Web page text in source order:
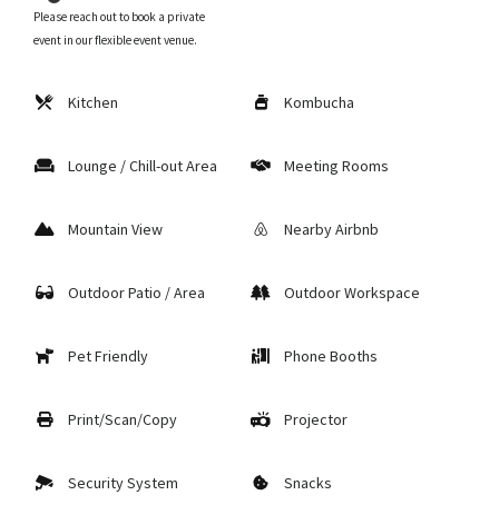
Please reach out to book a private
event in our flexible event venue.
Kitchen Kombucha
Lounge / Chill-out Area Meeting Rooms
Mountain View Nearby Airbnb
Outdoor Patio / Area Outdoor Workspace
Pet Friendly Phone Booths
Print/Scan/Copy Projector
Security System Snacks